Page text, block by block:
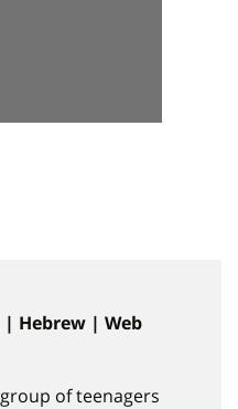
Hebrew | Web
of teenagers